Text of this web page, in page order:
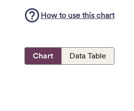
How to use this chart
Chart Data Table